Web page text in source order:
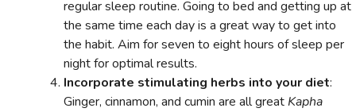
regular sleep routine. Going to bed and getting up at
the same time each day is a great way to get into
the habit. Aim for seven to eight hours of sleep per
night for optimal results.
Incorporate stimulating herbs into your diet:
Ginger, cinnamon, and cumin are all great Kapha